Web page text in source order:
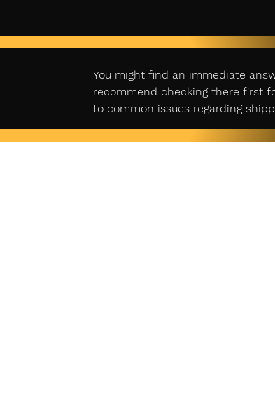
You might find an immediate
recommend checking there first
to common issues regarding